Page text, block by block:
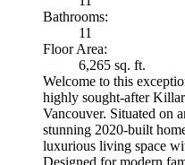
Bathrooms:
11
Floor Area:
6,265 sq. ft.
Welcome to this
highly sought-after
Vancouver. Situated on
stunning 2020-built
luxurious living space
Designed for modern